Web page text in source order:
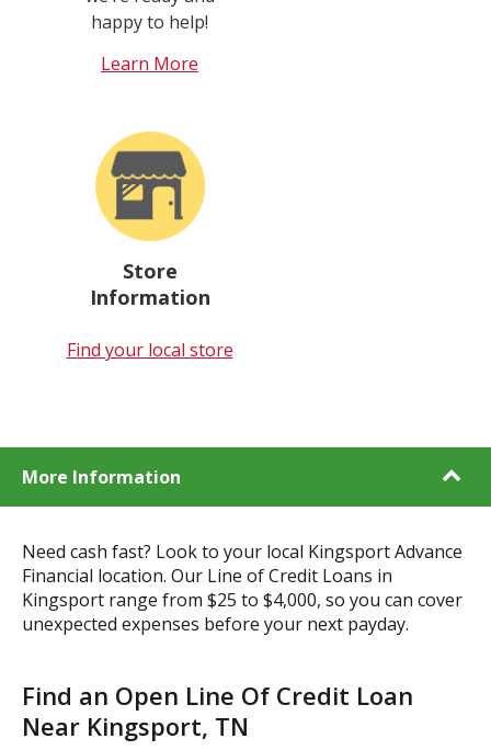
happy to help!
Learn More
Store
Information
Find your local store
More Information
Need cash fast? Look to your local Kingsport Advance
Financial location. Our Line of Credit Loans in
Kingsport range from $25 to $4,000, so you can cover
unexpected expenses before your next payday.
Find an Open Line Of Credit Loan
Near Kingsport, TN